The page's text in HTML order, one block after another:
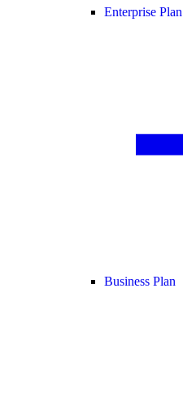
Enterprise Plan
Business Plan